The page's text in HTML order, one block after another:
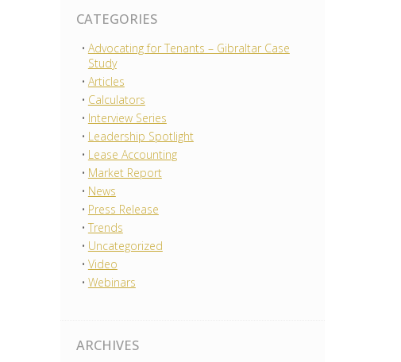
CATEGORIES
Advocating for Tenants – Gibraltar Case
Study
Articles
Calculators
Interview Series
Leadership Spotlight
Lease Accounting
Market Report
News
Press Release
Trends
Uncategorized
Video
Webinars
ARCHIVES